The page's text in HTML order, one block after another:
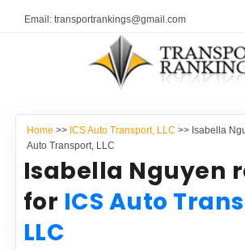
Email: transportrankings@gmail.com
RESOURCES
TRs Membership
Latest Reviews
TRANSPORT RANKINGS
COMPANY TYPE
Home >> ICS Auto Transport, LLC >> Isabella
Auto Transport, LLC
Isabella Nguyen
for ICS Auto
LLC